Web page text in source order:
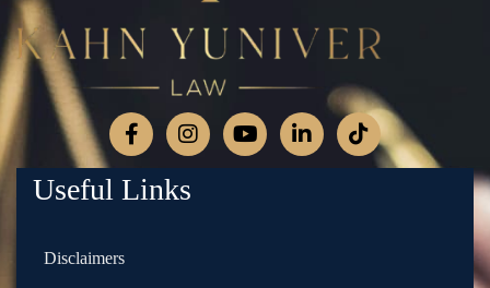
Useful Links
Disclaimers